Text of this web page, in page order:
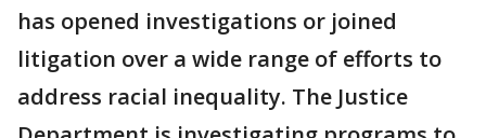
has opened investigations or joined
litigation over a wide range of efforts to
address racial inequality. The Justice